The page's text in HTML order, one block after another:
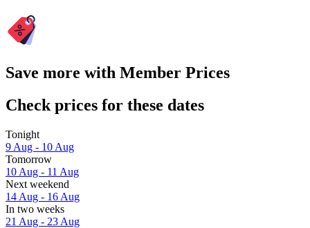
Save more with Member Prices
Check prices for these dates
Tonight
9 Aug - 10 Aug
Tomorrow
10 Aug - 11 Aug
Next weekend
14 Aug - 16 Aug
In two weeks
21 Aug - 23 Aug